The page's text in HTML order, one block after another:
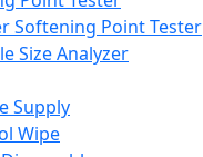
Softening Point Tester
Size Analyzer
Supply
Wipe